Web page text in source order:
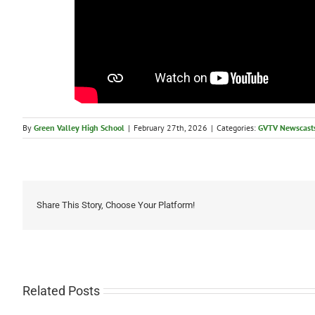
By Green Valley High School | February 27th, 2026 | Categories: GVTV
Share This Story, Choose Your Platform!
Related Posts